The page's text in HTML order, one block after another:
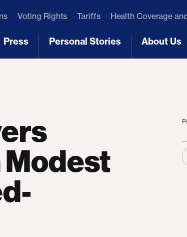
Voting Rights Tariffs Health Coverage
Press Personal Stories About Us